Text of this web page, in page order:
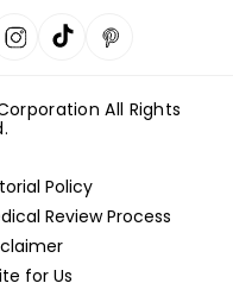
All Rights
Policy
Review Process
for Us